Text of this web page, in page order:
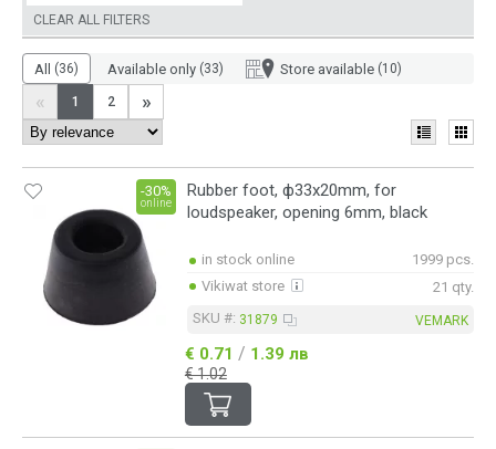
CLEAR ALL FILTERS
All (36) Available only (33) Store available (10)
« 1 2 »
Rubber foot, ф33x20mm, for
loudspeaker, opening 6mm, black
-30%
online
in stock online
1999 pcs.
Vikiwat store
21 qty.
SKU #: 31879 VEMARK
€ 0.71 / 1.39 лв
€ 1.02